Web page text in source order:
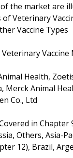
the market are
Veterinary
Vaccine Types
Health,
Merck Animal
Co., Ltd
in
Others, Asia-
12), Brazil,